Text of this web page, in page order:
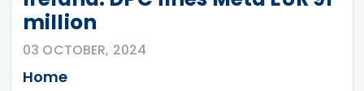
million
03 OCTOBER, 2024
Home